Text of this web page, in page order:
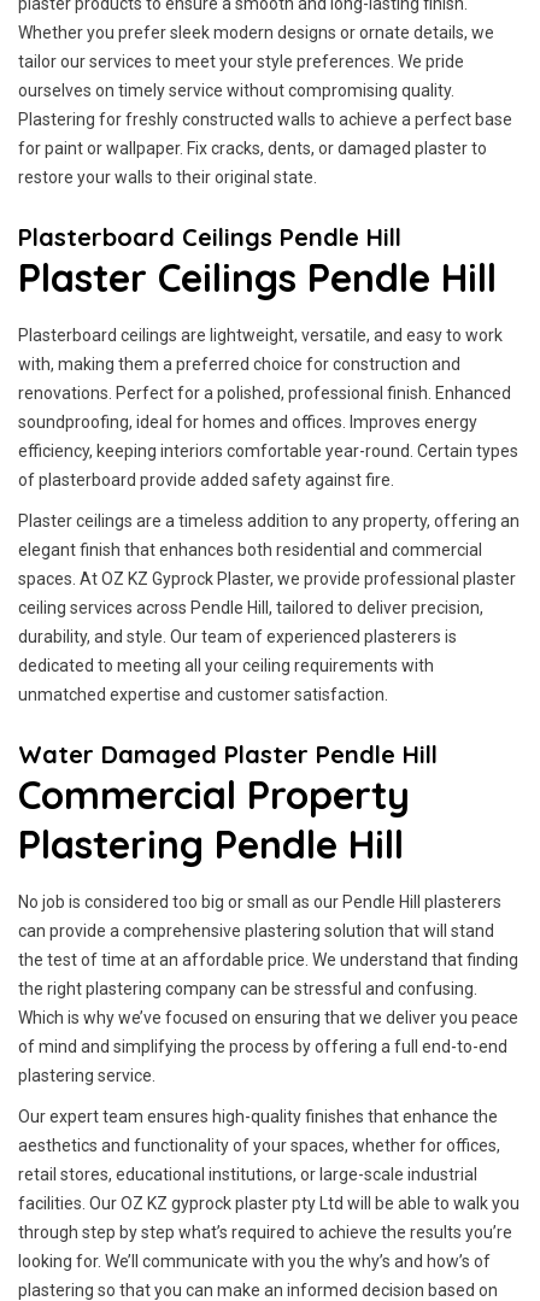
Whether you prefer sleek modern designs or ornate details, we
tailor our services to meet your style preferences. We pride
ourselves on timely service without compromising quality.
Plastering for freshly constructed walls to achieve a perfect base
for paint or wallpaper. Fix cracks, dents, or damaged plaster to
restore your walls to their original state.
Plasterboard Ceilings Pendle Hill
Plaster Ceilings Pendle Hill
Plasterboard ceilings are lightweight, versatile, and easy to work
with, making them a preferred choice for construction and
renovations. Perfect for a polished, professional finish. Enhanced
soundproofing, ideal for homes and offices. Improves energy
efficiency, keeping interiors comfortable year-round. Certain types
of plasterboard provide added safety against fire.
Plaster ceilings are a timeless addition to any property, offering an
elegant finish that enhances both residential and commercial
spaces. At OZ KZ Gyprock Plaster, we provide professional plaster
ceiling services across Pendle Hill, tailored to deliver precision,
durability, and style. Our team of experienced plasterers is
dedicated to meeting all your ceiling requirements with
unmatched expertise and customer satisfaction.
Water Damaged Plaster Pendle Hill
Commercial Property
Plastering Pendle Hill
No job is considered too big or small as our Pendle Hill plasterers
can provide a comprehensive plastering solution that will stand
the test of time at an affordable price. We understand that finding
the right plastering company can be stressful and confusing.
Which is why we’ve focused on ensuring that we deliver you peace
of mind and simplifying the process by offering a full end-to-end
plastering service.
Our expert team ensures high-quality finishes that enhance the
aesthetics and functionality of your spaces, whether for offices,
retail stores, educational institutions, or large-scale industrial
facilities. Our OZ KZ gyprock plaster pty Ltd will be able to walk you
through step by step what’s required to achieve the results you’re
looking for. We’ll communicate with you the why’s and how’s of
plastering so that you can make an informed decision based on